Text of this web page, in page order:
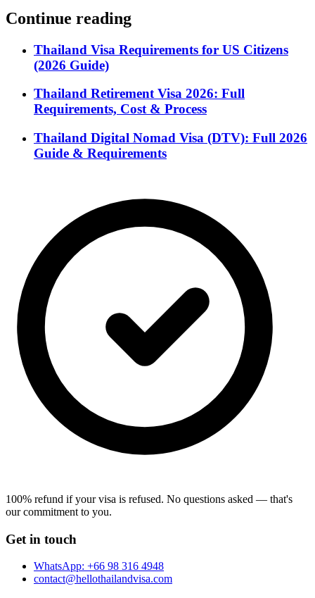
Continue reading
Thailand Visa Requirements for US Citizens
(2026 Guide)
Thailand Retirement Visa 2026: Full
Requirements, Cost & Process
Thailand Digital Nomad Visa (DTV): Full 2026
Guide & Requirements
100% refund if your visa is refused. No questions asked — that's
our commitment to you.
Get in touch
WhatsApp: +66 98 316 4948
contact@hellothailandvisa.com